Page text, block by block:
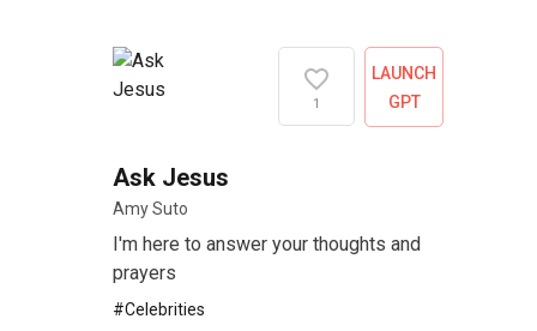
1
LAUNCH
GPT
Ask Jesus
Amy Suto
I'm here to answer your thoughts and
prayers
#Celebrities